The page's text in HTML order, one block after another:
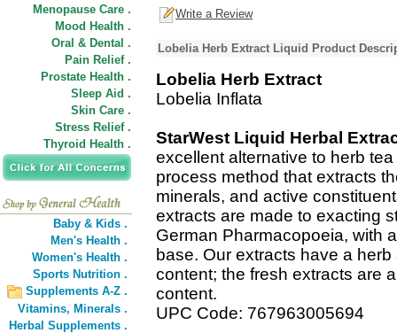
Menopause Care .
Mood Health .
Oral & Dental .
Pain Relief .
Prostate Health .
Sleep Aid .
Skin Care .
Stress Relief .
Thyroid Health .
Baby & Kids .
Men's Health .
Women's Health .
Sports Nutrition .
Supplements A-Z .
Vitamins, Minerals .
Herbal Supplements .
Write a Review
Lobelia Herb Extract Liquid Product
Lobelia Herb Extract
Lobelia Inflata
StarWest Liquid Herbal
excellent alternative to herb
process method that extracts
minerals, and active
extracts are made to exacting
German Pharmacopoeia, with
base. Our extracts have a
content; the fresh extracts are
content.
UPC Code: 767963005694